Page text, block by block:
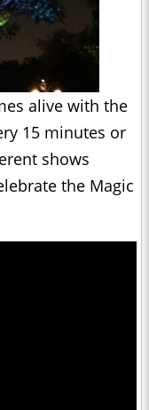
alive with the
15 minutes or
shows
the Magic